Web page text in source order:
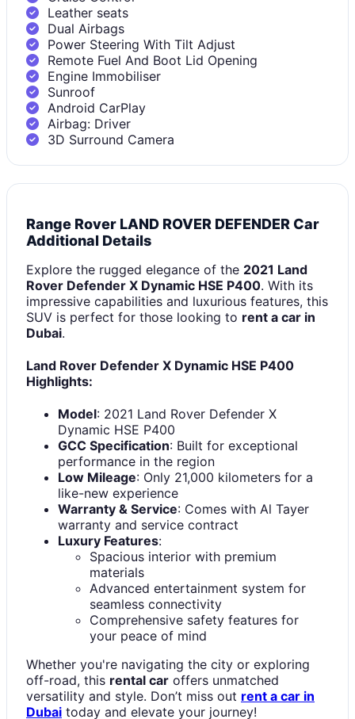
Leather seats
Dual Airbags
Power Steering With Tilt Adjust
Remote Fuel And Boot Lid Opening
Engine Immobiliser
Sunroof
Android CarPlay
Airbag: Driver
3D Surround Camera
Range Rover LAND ROVER DEFENDER Car
Additional Details
Explore the rugged elegance of the 2021 Land
Rover Defender X Dynamic HSE P400. With its
impressive capabilities and luxurious features, this
SUV is perfect for those looking to rent a car in
Dubai.
Land Rover Defender X Dynamic HSE P400
Highlights:
Model: 2021 Land Rover Defender X
Dynamic HSE P400
GCC Specification: Built for exceptional
performance in the region
Low Mileage: Only 21,000 kilometers for a
like-new experience
Warranty & Service: Comes with Al Tayer
warranty and service contract
Luxury Features:
Spacious interior with premium
materials
Advanced entertainment system for
seamless connectivity
Comprehensive safety features for
your peace of mind
Whether you're navigating the city or exploring
off-road, this rental car offers unmatched
versatility and style. Don’t miss out rent a car in
Dubai today and elevate your journey!